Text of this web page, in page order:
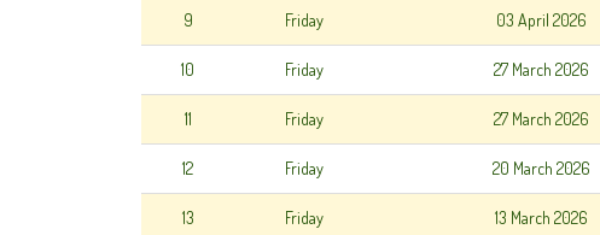
9 Friday 03 April 2026
10 Friday 27 March 2026
11 Friday 27 March 2026
12 Friday 20 March 2026
13 Friday 13 March 2026